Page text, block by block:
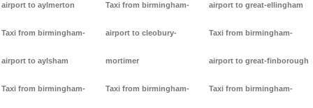
airport to aylmerton
Taxi from birmingham-
airport to aylsham
Taxi from birmingham-
Taxi from birmingham-
airport to cleobury-
mortimer
Taxi from birmingham-
airport to great-ellingham
Taxi from birmingham-
airport to great-finborough
Taxi from birmingham-